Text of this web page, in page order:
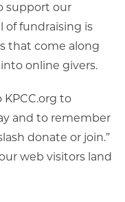
support our
of fundraising is
that come along
online givers.
KPCC.org to
and to remember
donate or join.”
web visitors land